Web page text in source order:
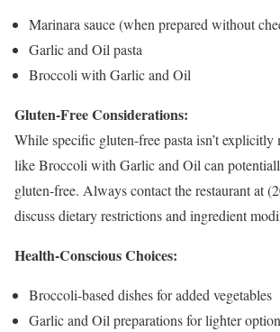
Marinara sauce (when prepared without
Garlic and Oil pasta
Broccoli with Garlic and Oil
Gluten-Free Considerations:
While specific gluten-free pasta isn’t explicitly
like Broccoli with Garlic and Oil can
gluten-free. Always contact the restaurant at
discuss dietary restrictions and ingredient
Health-Conscious Choices:
Broccoli-based dishes for added vegetables
Garlic and Oil preparations for lighter